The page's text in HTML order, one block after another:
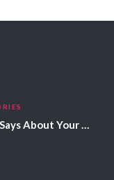
What Your Eye Color Says About Your Personality